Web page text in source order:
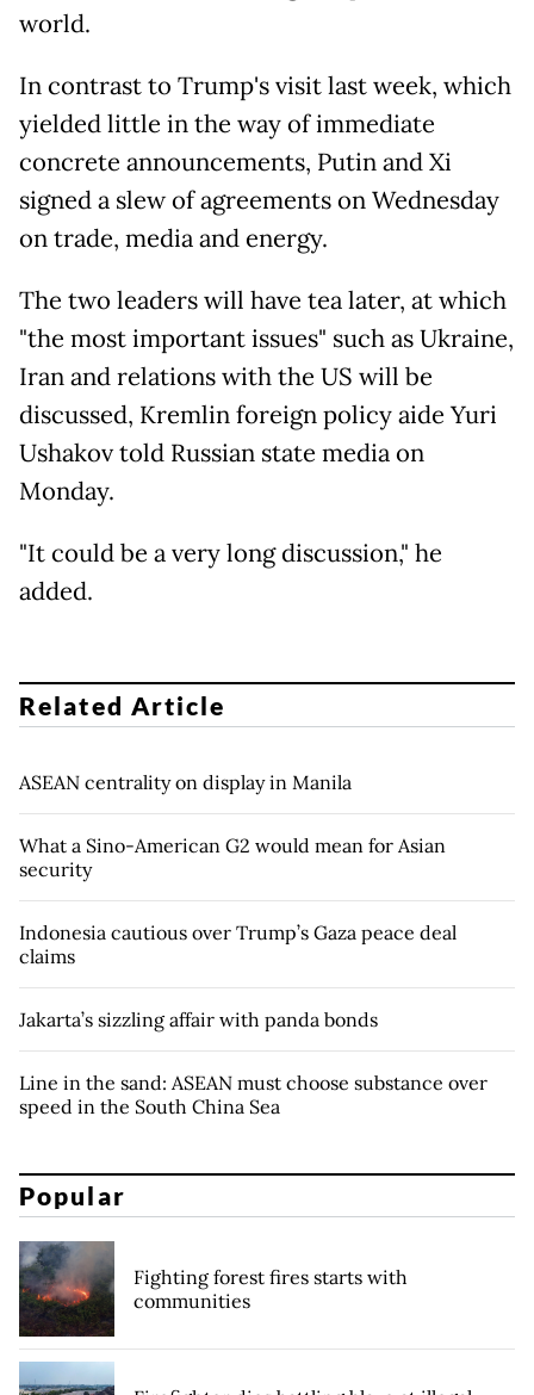
world.
In contrast to Trump's visit last week, which
yielded little in the way of immediate
concrete announcements, Putin and Xi
signed a slew of agreements on Wednesday
on trade, media and energy.
The two leaders will have tea later, at which
"the most important issues" such as Ukraine,
Iran and relations with the US will be
discussed, Kremlin foreign policy aide Yuri
Ushakov told Russian state media on
Monday.
"It could be a very long discussion," he
added.
Related Article
ASEAN centrality on display in Manila
What a Sino-American G2 would mean for Asian
security
Indonesia cautious over Trump’s Gaza peace deal
claims
Jakarta’s sizzling affair with panda bonds
Line in the sand: ASEAN must choose substance over
speed in the South China Sea
Popular
Fighting forest fires starts with
communities